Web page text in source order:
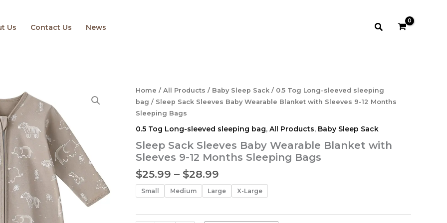
Us Contact Us News Search
Home / All Products / Baby Sleep Sack / 0.5 Tog Long-sleeved sleeping
bag / Sleep Sack Sleeves Baby Wearable Blanket with Sleeves 9-12 Months
Sleeping Bags
0.5 Tog Long-sleeved sleeping bag, All Products, Baby Sleep Sack
Sleep Sack Sleeves Baby Wearable Blanket with
Sleeves 9-12 Months Sleeping Bags
$25.99 – $28.99
Price
range:
through
$28.99
Small Medium Large X-Large
Sleep
Sack
Sleeves
Baby
Wearable
with
Sleeves
9-
12
Months
Sleeping